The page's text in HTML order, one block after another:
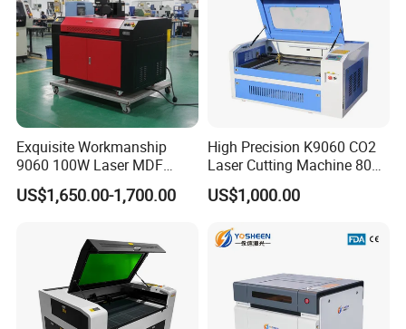
Exquisite Workmanship
9060 100W Laser MDF
Engraving Cutting Machine
US$1,650.00-1,700.00
High Precision K9060 CO2
Laser Cutting Machine 80W
for Wood and Acrylic
US$1,000.00